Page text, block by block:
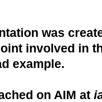
was
involved in
example.
on AIM at